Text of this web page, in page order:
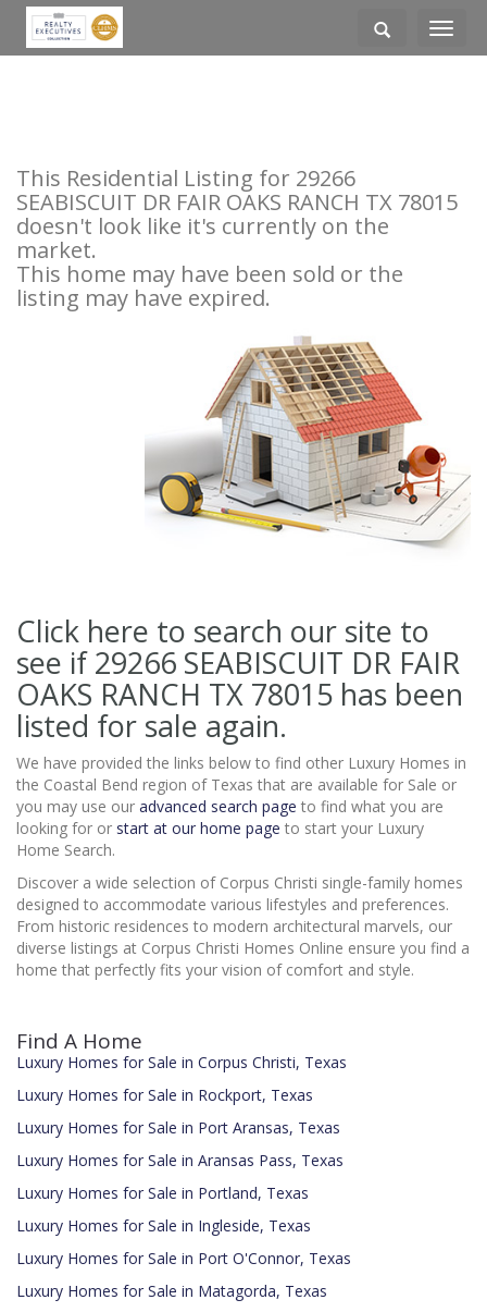
Toggle
This Residential Listing for 29266
SEABISCUIT DR FAIR OAKS RANCH TX 78015
doesn't look like it's currently on the
market.
This home may have been sold or the
listing may have expired.
Click here to search our site to
see if 29266 SEABISCUIT DR FAIR
OAKS RANCH TX 78015 has been
listed for sale again.
We have provided the links below to find other Luxury Homes in
the Coastal Bend region of Texas that are available for Sale or
you may use our advanced search page to find what you are
looking for or start at our home page to start your Luxury
Home Search.
Discover a wide selection of Corpus Christi single-family homes
designed to accommodate various lifestyles and preferences.
From historic residences to modern architectural marvels, our
diverse listings at Corpus Christi Homes Online ensure you find a
home that perfectly fits your vision of comfort and style.
Find A Home
Luxury Homes for Sale in Corpus Christi, Texas
Luxury Homes for Sale in Rockport, Texas
Luxury Homes for Sale in Port Aransas, Texas
Luxury Homes for Sale in Aransas Pass, Texas
Luxury Homes for Sale in Portland, Texas
Luxury Homes for Sale in Ingleside, Texas
Luxury Homes for Sale in Port O'Connor, Texas
Luxury Homes for Sale in Matagorda, Texas